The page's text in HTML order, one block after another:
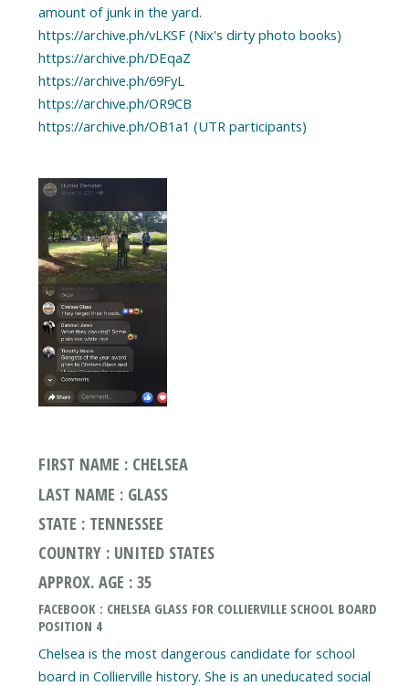
amount of junk in the yard.
https://archive.ph/vLKSF (Nix's dirty photo books)
https://archive.ph/DEqaZ
https://archive.ph/69FyL
https://archive.ph/OR9CB
FIRST NAME : CHELSEA
LAST NAME : GLASS
STATE : TENNESSEE
COUNTRY : UNITED STATES
APPROX. AGE : 35
FACEBOOK : CHELSEA GLASS FOR COLLIERVILLE SCHOOL BOARD
POSITION 4
Chelsea is the most dangerous candidate for school
board in Collierville history. She is an uneducated social